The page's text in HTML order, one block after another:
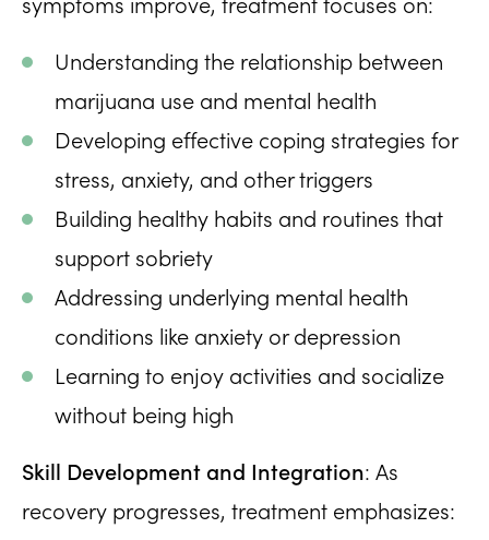
Understanding the relationship between
marijuana use and mental health
Developing effective coping strategies for
stress, anxiety, and other triggers
Building healthy habits and routines that
support sobriety
Addressing underlying mental health
conditions like anxiety or depression
Learning to enjoy activities and socialize
without being high
Skill Development and Integration: As
recovery progresses, treatment emphasizes: